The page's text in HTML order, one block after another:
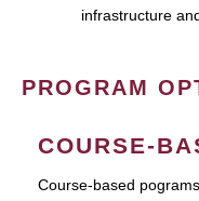
infrastructure
PROGRAM
COURSE-
Course-based